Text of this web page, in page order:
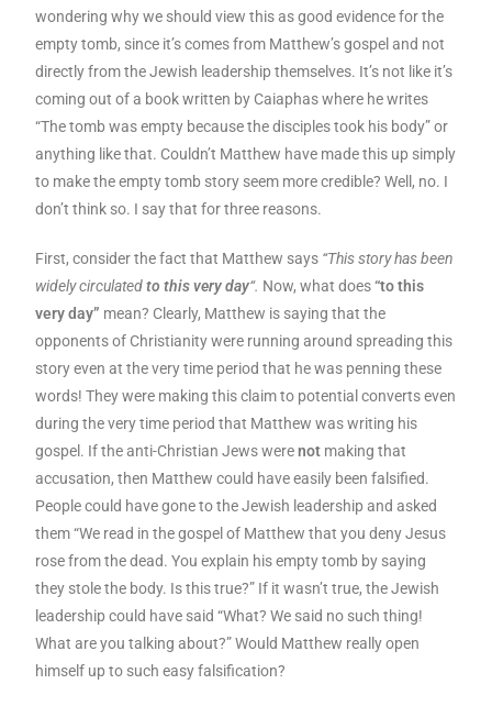
wondering why we should view this as good evidence for the
empty tomb, since it’s comes from Matthew’s gospel and not
directly from the Jewish leadership themselves. It’s not like it’s
coming out of a book written by Caiaphas where he writes
“The tomb was empty because the disciples took his body” or
anything like that. Couldn’t Matthew have made this up simply
to make the empty tomb story seem more credible? Well, no. I
don’t think so. I say that for three reasons.
First, consider the fact that Matthew says “This story has been
widely circulatedto this very day“. Now, what does“to this
very day” mean? Clearly, Matthew is saying that the
opponents of Christianity were running around spreading this
story even at the very time period that he was penning these
words! They were making this claim to potential converts even
during the very time period that Matthew was writing his
gospel. If the anti-Christian Jews werenot making that
accusation, then Matthew could have easily been falsified.
People could have gone to the Jewish leadership and asked
them “We read in the gospel of Matthew that you deny Jesus
rose from the dead. You explain his empty tomb by saying
they stole the body. Is this true?” If it wasn’t true, the Jewish
leadership could have said “What? We said no such thing!
What are you talking about?” Would Matthew really open
himself up to such easy falsification?